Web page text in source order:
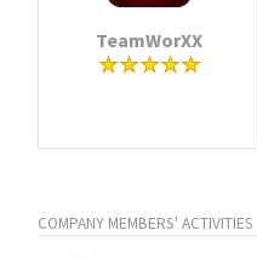
TeamWorXX
COMPANY MEMBERS' ACTIVITIES